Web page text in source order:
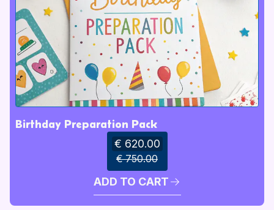
Birthday Preparation Pack
€ 620.00
€ 750.00
ADD TO CART